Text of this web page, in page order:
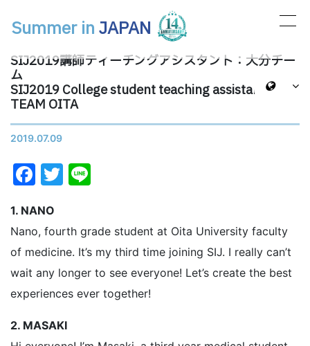
メインナビゲーション
Summer inJAPAN
SIJ2019講師ティーチングアシスタント：大分チー
ム
SIJ2019 College student teaching assistants:
TEAM OITA
2019.07.09
Facebook
Twitter
1. NANO
Nano, fourth grade student at Oita University faculty
of medicine. It’s my third time joining SIJ. I really can’t
wait any longer to see everyone! Let’s create the best
experiences ever together!
2. MASAKI